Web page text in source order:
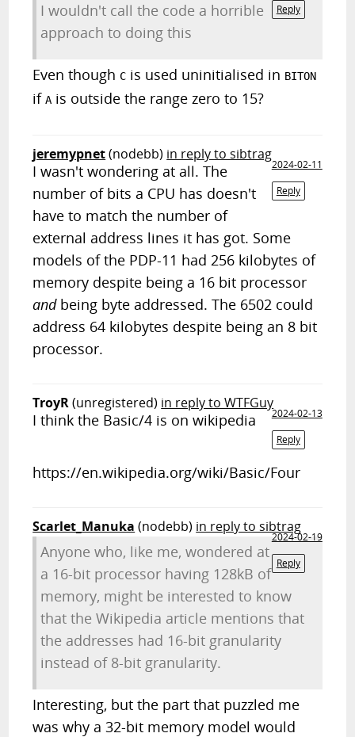
Reply
I wouldn't call the code a horrible
approach to doing this
Even though C is used uninitialised in BITON
ifA is outside the range zero to 15?
jeremypnet(nodebb) in reply to sibtrag
2024-02-11
Reply
I wasn't wondering at all. The
number of bits a CPU has doesn't
have to match the number of
external address lines it has got. Some
models of the PDP-11 had 256 kilobytes of
memory despite being a 16 bit processor
andbeing byte addressed. The 6502 could
address 64 kilobytes despite being an 8 bit
processor.
TroyR(unregistered) in reply to WTFGuy
2024-02-13
Reply
I think the Basic/4 is on wikipedia
https://en.wikipedia.org/wiki/Basic/Four
Scarlet_Manuka (nodebb) in reply to sibtrag
2024-02-19
Reply
Anyone who, like me, wondered at
a 16-bit processor having 128kB of
memory, might be interested to know
that the Wikipedia article mentions that
the addresses had 16-bit granularity
instead of 8-bit granularity.
Interesting, but the part that puzzled me
was why a 32-bit memory model would